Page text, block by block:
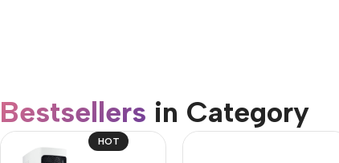
Motorola
Refurbished phones
Bestsellers in Category​
HOT